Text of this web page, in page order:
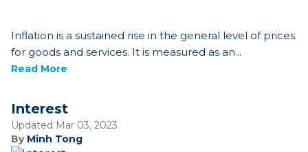
Inflation is a sustained rise in the general level of prices
for goods and services. It is measured as an...
Read More
Interest
Updated Mar 03, 2023
By Minh Tong